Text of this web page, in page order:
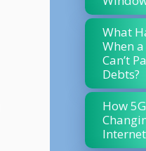
What
When
Can’t
Debts?
How
Internet